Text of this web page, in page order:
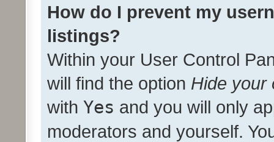
How do I prevent my
listings?
Within your User Control
will find the option Hide your
with Yes and you will only
moderators and yourself.